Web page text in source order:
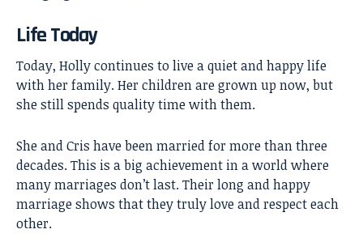
Life Today
Today, Holly continues to live a quiet and happy life
with her family. Her children are grown up now, but
she still spends quality time with them.
She and Cris have been married for more than three
decades. This is a big achievement in a world where
many marriages don’t last. Their long and happy
marriage shows that they truly love and respect each
other.